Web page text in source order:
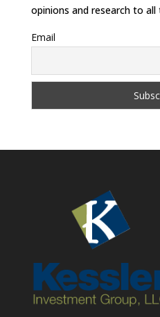
opinions and research to
Email